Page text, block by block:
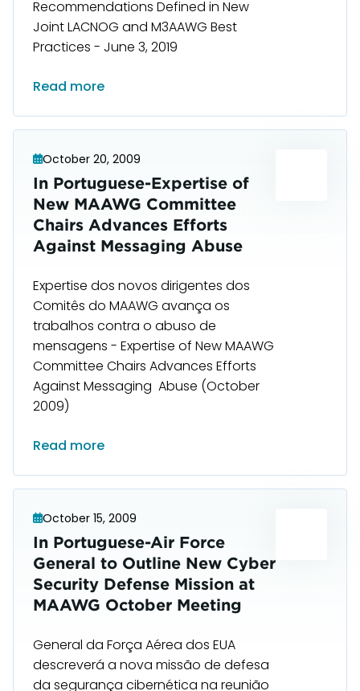
Recommendations Defined in New
Joint LACNOG and M3AAWG Best
Practices - June 3, 2019
Read more
October 20, 2009
In Portuguese-Expertise of
New MAAWG Committee
Chairs Advances Efforts
Against Messaging Abuse
Expertise dos novos dirigentes dos
Comitês do MAAWG avança os
trabalhos contra o abuso de
mensagens - Expertise of New MAAWG
Committee Chairs Advances Efforts
Against Messaging Abuse (October
2009)
Read more
October 15, 2009
In Portuguese-Air Force
General to Outline New Cyber
Security Defense Mission at
MAAWG October Meeting
General da Força Aérea dos EUA
descreverá a nova missão de defesa
da segurança cibernética na reunião